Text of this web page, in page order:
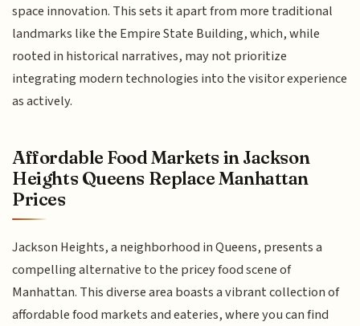
space innovation. This sets it apart from more traditional
landmarks like the Empire State Building, which, while
rooted in historical narratives, may not prioritize
integrating modern technologies into the visitor experience
as actively.
Affordable Food Markets in Jackson
Heights Queens Replace Manhattan
Prices
Jackson Heights, a neighborhood in Queens, presents a
compelling alternative to the pricey food scene of
Manhattan. This diverse area boasts a vibrant collection of
affordable food markets and eateries, where you can find